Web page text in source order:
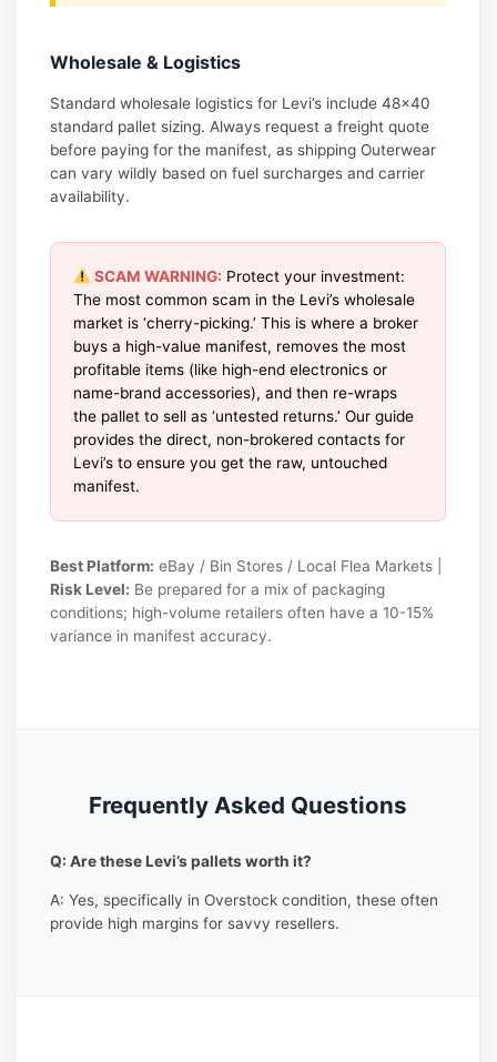
Wholesale & Logistics
Standard wholesale logistics for Levi’s include 48×40
standard pallet sizing. Always request a freight quote
before paying for the manifest, as shipping Outerwear
can vary wildly based on fuel surcharges and carrier
availability.
SCAM WARNING: Protect your investment:
The most common scam in the Levi’s wholesale
market is ‘cherry-picking.’ This is where a broker
buys a high-value manifest, removes the most
profitable items (like high-end electronics or
name-brand accessories), and then re-wraps
the pallet to sell as ‘untested returns.’ Our guide
provides the direct, non-brokered contacts for
Levi’s to ensure you get the raw, untouched
manifest.
Best Platform: eBay / Bin Stores / Local Flea Markets |
Risk Level: Be prepared for a mix of packaging
conditions; high-volume retailers often have a 10-15%
variance in manifest accuracy.
Frequently Asked Questions
Q: Are these Levi’s pallets worth it?
A: Yes, specifically in Overstock condition, these often
provide high margins for savvy resellers.